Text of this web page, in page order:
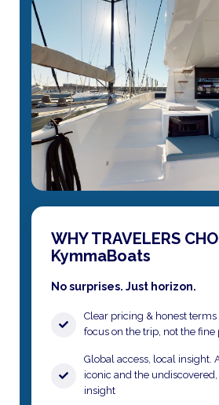
WHY TRAVELERS
KymmaBoats
No surprises. Just horizon.
Clear pricing & honest terms​
focus on the trip, not the fine
Global access, local insight.
iconic and the
insight